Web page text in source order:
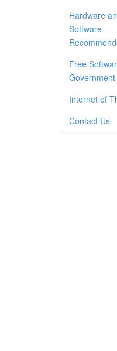
Hardware
Software
Free
Government
Internet of
Contact Us